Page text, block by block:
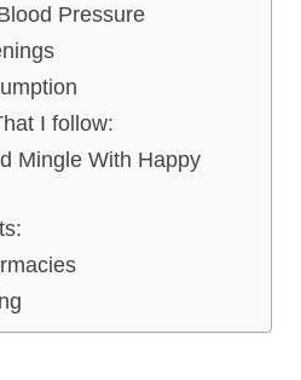
Pressure
I follow:
Mingle With Happy